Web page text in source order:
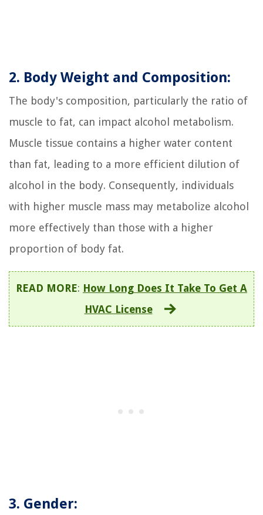
2. Body Weight and Composition:
The body's composition, particularly the ratio of
muscle to fat, can impact alcohol metabolism.
Muscle tissue contains a higher water content
than fat, leading to a more efficient dilution of
alcohol in the body. Consequently, individuals
with higher muscle mass may metabolize alcohol
more effectively than those with a higher
proportion of body fat.
READ MORE: How Long Does It Take To Get A
HVAC License
3. Gender: